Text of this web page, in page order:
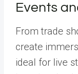
Events
From trade
create
ideal for live